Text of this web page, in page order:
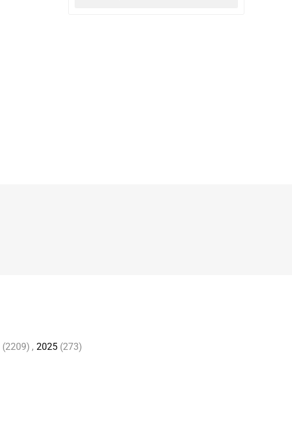
(2209) , 2025 (273)